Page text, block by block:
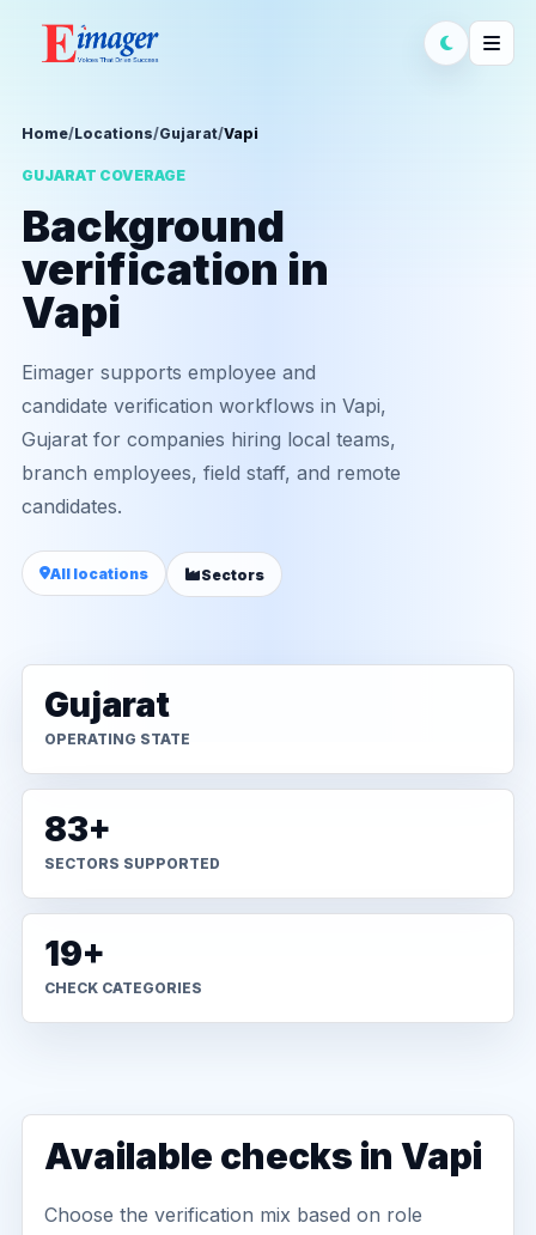
Home/Locations/Gujarat/Vapi
GUJARAT COVERAGE
Background
verification in
Vapi
Eimager supports employee and
candidate verification workflows in Vapi,
Gujarat for companies hiring local teams,
branch employees, field staff, and remote
candidates.
All locations Sectors
Gujarat
OPERATING STATE
83+
SECTORS SUPPORTED
19+
CHECK CATEGORIES
Available checks in Vapi
Choose the verification mix based on role